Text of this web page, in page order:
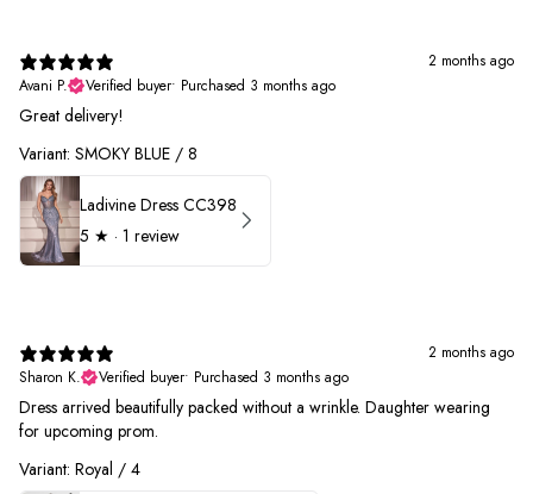
2 months ago
Avani P.
Verified buyer• Purchased 3 months ago
Great delivery!
Variant: SMOKY BLUE / 8
Ladivine Dress CC398
5 ★ · 1 review
2 months ago
Sharon K.
Verified buyer• Purchased 3 months ago
Dress arrived beautifully packed without a wrinkle. Daughter wearing
for upcoming prom.
Variant: Royal / 4